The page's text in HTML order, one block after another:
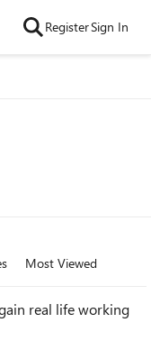
RegisterSign In
Most Viewed
real life working